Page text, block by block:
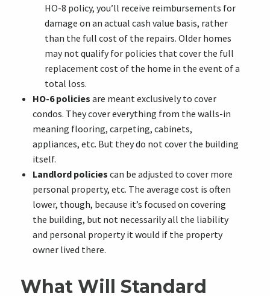
HO-8 policy, you’ll receive reimbursements for
damage on an actual cash value basis, rather
than the full cost of the repairs. Older homes
may not qualify for policies that cover the full
replacement cost of the home in the event of a
total loss.
HO-6 policies are meant exclusively to cover
condos. They cover everything from the walls-in
meaning flooring, carpeting, cabinets,
appliances, etc. But they do not cover the building
itself.
Landlord policies can be adjusted to cover more
personal property, etc. The average cost is often
lower, though, because it’s focused on covering
the building, but not necessarily all the liability
and personal property it would if the property
owner lived there.
What Will Standard